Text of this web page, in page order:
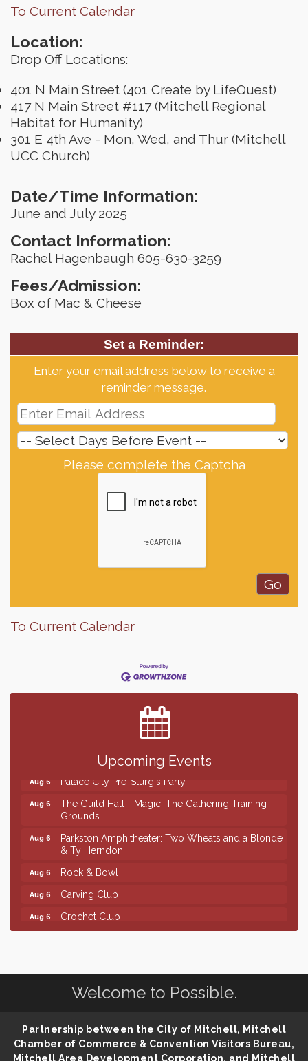
To Current Calendar
Location:
Drop Off Locations:
401 N Main Street (401 Create by LifeQuest)
417 N Main Street #117 (Mitchell Regional
Habitat for Humanity)
301 E 4th Ave - Mon, Wed, and Thur (Mitchell
UCC Church)
Date/Time Information:
June and July 2025
Contact Information:
Rachel Hagenbaugh 605-630-3259
Fees/Admission:
Box of Mac & Cheese
Set a Reminder:
Enter your email address below to receive a
reminder message.
Please complete the Captcha
To Current Calendar
Upcoming Events
Finish the Summer Strong with LifeServe Blood
SD State Amateur Baseball Tournament
Help Fill Backpacks for Local Students
Ribbon Cutting & Open House for Glik's
Palace City Pre-Sturgis Party
Aug 6
The Guild Hall - Magic: The Gathering Training
Grounds
Aug 6
Parkston Amphitheater: Two Wheats and a Blonde
& Ty Herndon
Aug 6 Rock & Bowl
Aug 6 Carving Club
Aug 6 Crochet Club
Finish the Summer Strong with LifeServe Blood
Help Fill Backpacks for Local Students
Aug 6 Palace City Pre-Sturgis Party
Aug 6 The Guild Hall - Magic: The Gathering Training
Welcome to Possible.
Partnership between the City of Mitchell, Mitchell
Chamber of Commerce & Convention Visitors Bureau,
Mitchell Area Development Corporation, and Mitchell